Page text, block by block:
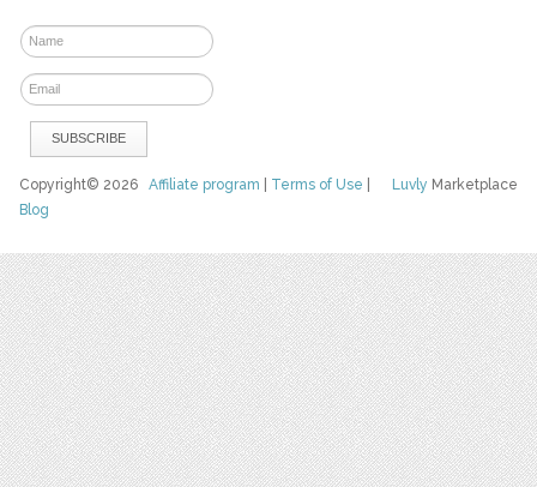
Luvly Marketplace
Copyright© 2026Affiliate program Terms of Use
Blog